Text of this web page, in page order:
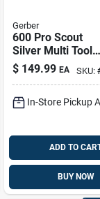
Gerber
600 Pro Scout
Silver Multi Tool
With 14 Functions
And Stainless
$ 149.99 EA SKU:
In-Store Pickup
ADD TO
BUY NOW